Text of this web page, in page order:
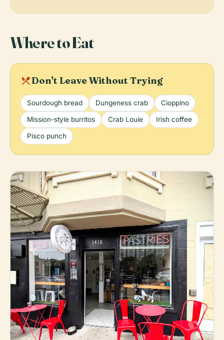
Where to Eat
local_diningDon't Leave Without Trying
Sourdough bread Dungeness crab Cioppino
Mission-style burritos Crab Louie Irish coffee
Pisco punch